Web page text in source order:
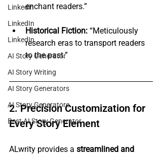
Linkedin
LinkedIn
LinkedIn
AI Story Generator
AI Story Writing
AI Story Generators
AI Story Generatore
Best AI Story Generator
enchant readers.”
Historical Fiction: “Meticulously
research eras to transport readers
to the past.”
2. Precision Customization for
Every Story Element
ALwrity provides a streamlined and